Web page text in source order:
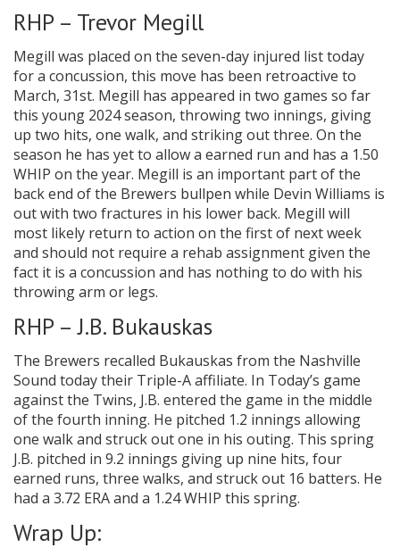
RHP – Trevor Megill
Megill was placed on the seven-day injured list today
for a concussion, this move has been retroactive to
March, 31st. Megill has appeared in two games so far
this young 2024 season, throwing two innings, giving
up two hits, one walk, and striking out three. On the
season he has yet to allow a earned run and has a 1.50
WHIP on the year. Megill is an important part of the
back end of the Brewers bullpen while Devin Williams is
out with two fractures in his lower back. Megill will
most likely return to action on the first of next week
and should not require a rehab assignment given the
fact it is a concussion and has nothing to do with his
throwing arm or legs.
RHP – J.B. Bukauskas
The Brewers recalled Bukauskas from the Nashville
Sound today their Triple-A affiliate. In Today’s game
against the Twins, J.B. entered the game in the middle
of the fourth inning. He pitched 1.2 innings allowing
one walk and struck out one in his outing. This spring
J.B. pitched in 9.2 innings giving up nine hits, four
earned runs, three walks, and struck out 16 batters. He
had a 3.72 ERA and a 1.24 WHIP this spring.
Wrap Up: